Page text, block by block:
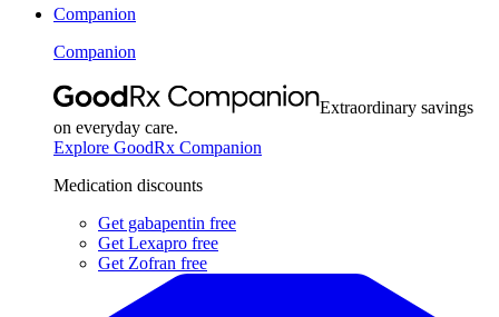
Companion
Companion
Extraordinary savings
on everyday care.
Explore GoodRx Companion
Medication discounts
Get gabapentin free
Get Lexapro free
Get Zofran free